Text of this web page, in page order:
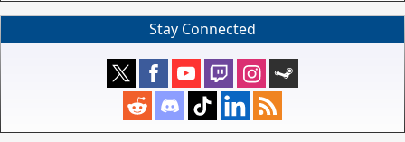
Stay Connected